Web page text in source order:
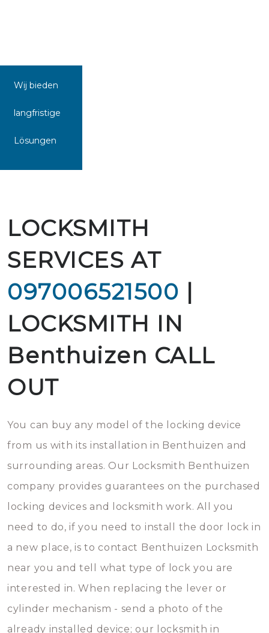
Wij bieden
langfristige
Lösungen
LOCKSMITH
SERVICES AT
097006521500 |
LOCKSMITH IN
Benthuizen CALL
OUT
You can buy any model of the locking device
from us with its installation in Benthuizen and
surrounding areas. Our Locksmith Benthuizen
company provides guarantees on the purchased
locking devices and locksmith work. All you
need to do, if you need to install the door lock in
a new place, is to contact Benthuizen Locksmith
near you and tell what type of lock you are
interested in. When replacing the lever or
cylinder mechanism - send a photo of the
already installed device; our locksmith in